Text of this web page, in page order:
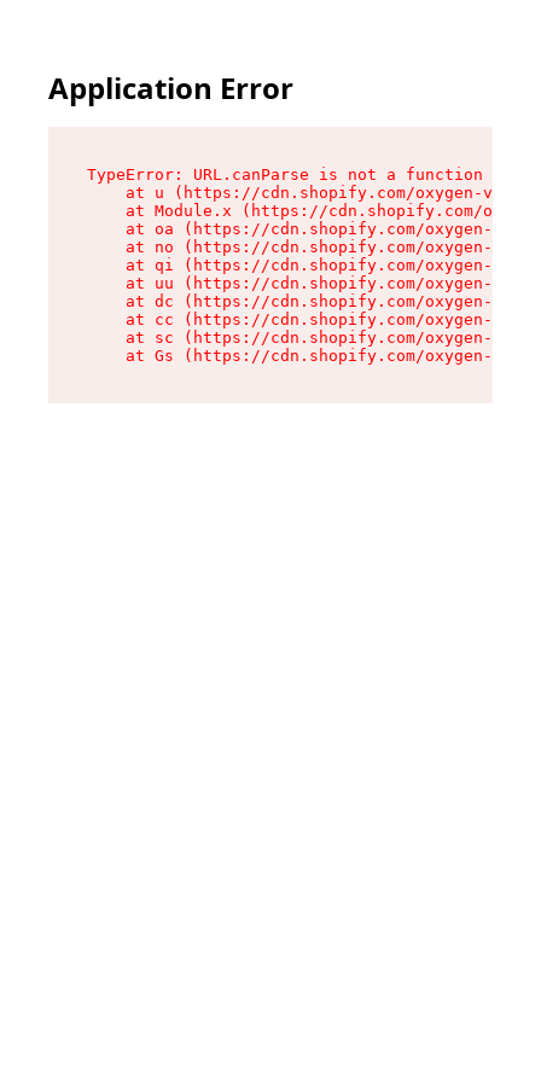
Application Error
TypeError: URL.canParse is not a function
at u (https://cdn.shopify.com/oxygen-v2/
at Module.x (https://cdn.shopify.com/
at oa (https://cdn.shopify.com/oxygen-v2/
at no (https://cdn.shopify.com/oxygen-v2/
at qi (https://cdn.shopify.com/oxygen-v2/
at uu (https://cdn.shopify.com/oxygen-v2/
at dc (https://cdn.shopify.com/oxygen-v2/
at cc (https://cdn.shopify.com/oxygen-v2/
at sc (https://cdn.shopify.com/oxygen-v2/
at Gs (https://cdn.shopify.com/oxygen-v2/